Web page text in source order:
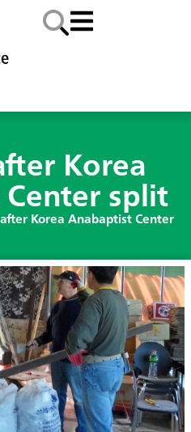
Korea
split
Korea Anabaptist Center